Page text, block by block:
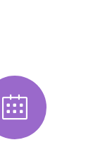
Event